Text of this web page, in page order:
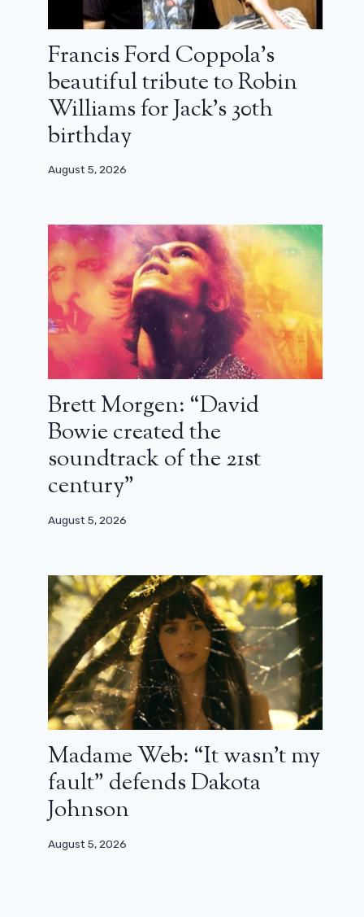
Who triumphed at the ArteKino
festival 2026?
February 14, 2026
Francis Ford Coppola’s
beautiful tribute to Robin
Williams for Jack’s 30th
birthday
August 5, 2026
Brett Morgen: “David
Bowie created the
soundtrack of the 21st
century”
August 5, 2026
Madame Web: “It wasn’t my
fault” defends Dakota
Johnson
August 5, 2026